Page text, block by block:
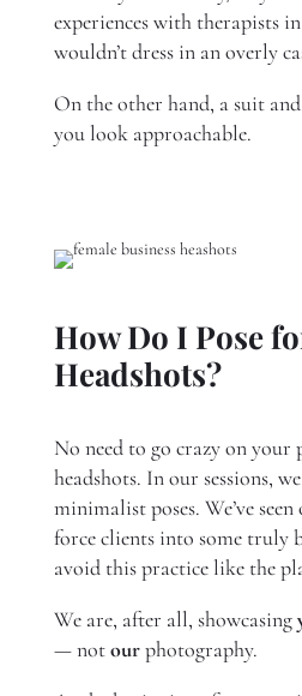
experiences with therapists
wouldn’t dress in an overly
On the other hand, a suit
you look approachable.
How Do I Pose
Headshots?
No need to go crazy on your
headshots. In our sessions,
minimalist poses. We’ve
force clients into some truly
avoid this practice like the
We are, after all, showcasing
— notourphotography.